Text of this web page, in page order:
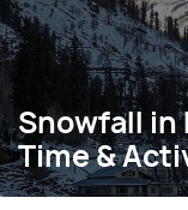
Snowfall in
Time &